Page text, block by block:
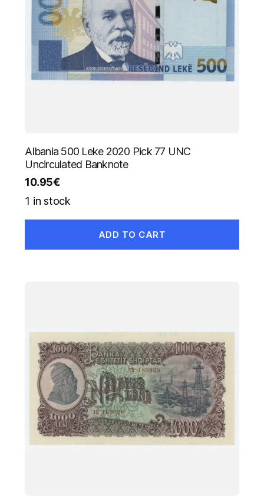
Albania 500 Leke 2020 Pick 77 UNC
Uncirculated Banknote
10.95€
1 in stock
ADD TO CART